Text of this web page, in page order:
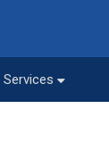
Services